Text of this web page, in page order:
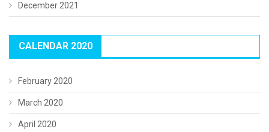
December 2021
CALENDAR 2020
February 2020
March 2020
April 2020